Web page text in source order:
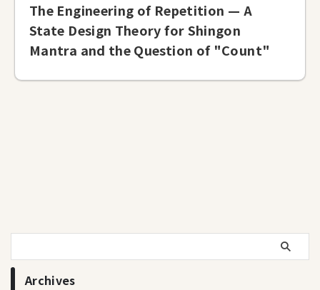
The Engineering of Repetition — A
State Design Theory for Shingon
Mantra and the Question of "Count"
Archives